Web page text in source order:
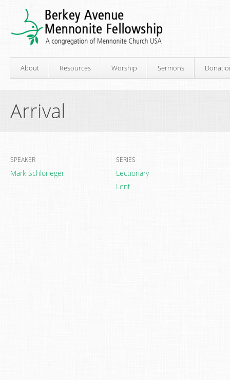
About Resources Worship Sermons
Arrival
SPEAKER
Mark Schloneger
SERIES
Lectionary
Lent